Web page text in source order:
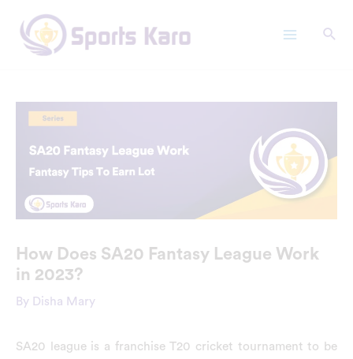
content
How Does SA20 Fantasy League Work
in 2023?
By Disha Mary
SA20 league is a franchise T20 cricket tournament to be